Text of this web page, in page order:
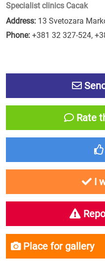
Specialist clinics Cacak
Address: 13 Svetozara
Phone: +381 32 327-524,
Rate
I
Place for gallery